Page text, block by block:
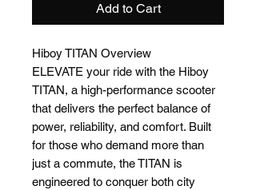
Add to Cart
Hiboy TITAN Overview
ELEVATE your ride with the Hiboy
TITAN, a high-performance scooter
that delivers the perfect balance of
power, reliability, and comfort. Built
for those who demand more than
just a commute, the TITAN is
engineered to conquer both city